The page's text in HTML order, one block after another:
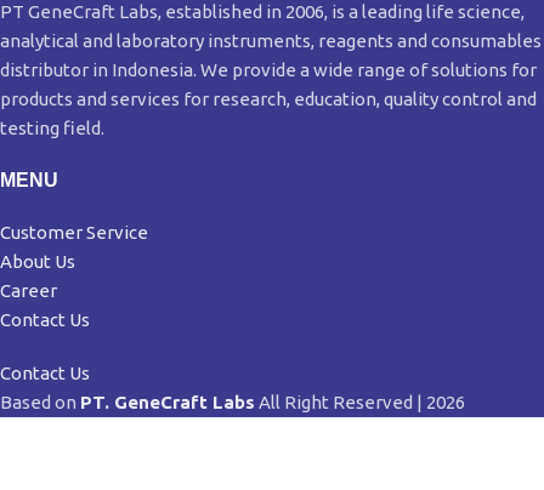
PT GeneCraft Labs, established in 2006, is a leading life science,
analytical and laboratory instruments, reagents and consumables
distributor in Indonesia. We provide a wide range of solutions for
products and services for research, education, quality control and
testing field.
MENU
Customer Service
About Us
Career
Contact Us
Contact Us
Based on PT. GeneCraft Labs All Right Reserved | 2026